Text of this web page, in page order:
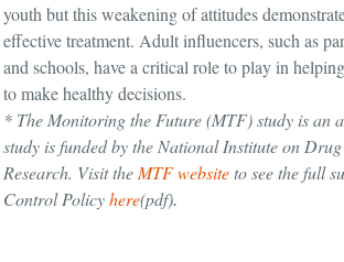
youth but this weakening of attitudes
effective treatment. Adult influencers, such as
and schools, have a critical role to play in
to make healthy decisions.
* The Monitoring the Future (MTF) study is an
study is funded by the National Institute on
Research. Visit the MTF websiteto see the full
Control Policyhere(pdf).